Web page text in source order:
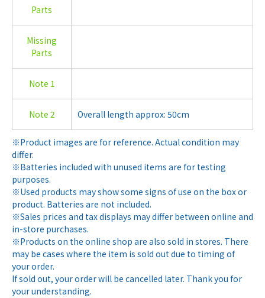
Parts
Missing
Parts
Note 1
Note 2 Overall length approx: 50cm
※Product images are for reference. Actual condition may
differ.
※Batteries included with unused items are for testing
purposes.
※Used products may show some signs of use on the box or
product. Batteries are not included.
※Sales prices and tax displays may differ between online and
in-store purchases.
※Products on the online shop are also sold in stores. There
may be cases where the item is sold out due to timing of
your order.
If sold out, your order will be cancelled later. Thank you for
your understanding.